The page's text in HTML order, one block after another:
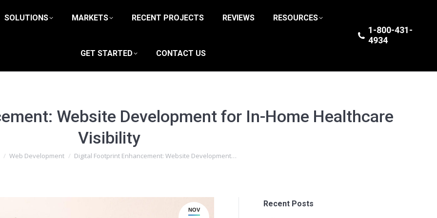
SOLUTIONS MARKETS RECENT PROJECTS REVIEWS RESOURCES
GET STARTED CONTACT US
1-800-431-
4934
Website Development for In-Home Healthcare
Visibility
here:
Web Development Digital Footprint Enhancement: Website Development…
NOV
Recent Posts